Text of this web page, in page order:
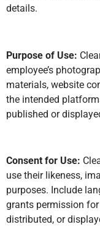
details.
Purpose of Use:
employee’s
materials, website
the intended
published or
Consent for Use:
use their likeness,
purposes. Include
grants permission
distributed, or